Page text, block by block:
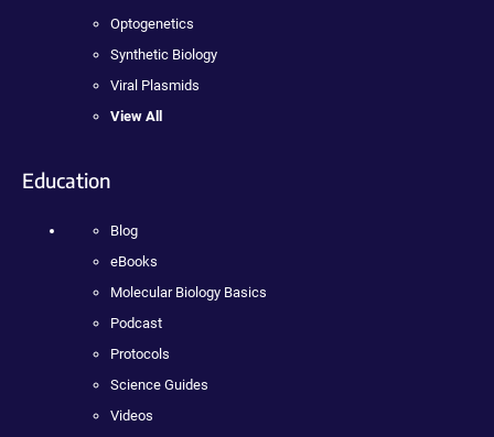
Optogenetics
Synthetic Biology
Viral Plasmids
View All
Education
Blog
eBooks
Molecular Biology Basics
Podcast
Protocols
Science Guides
Videos